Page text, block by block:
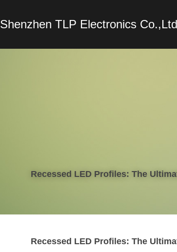
Shenzhen TLP Electronics Co.,Ltd
Recessed LED Profiles: The
Recessed LED Profiles: The